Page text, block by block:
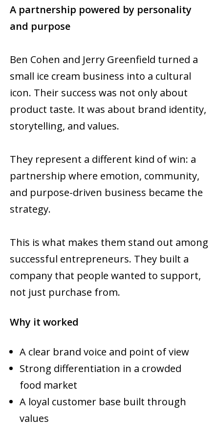
A partnership powered by personality
and purpose
Ben Cohen and Jerry Greenfield turned a
small ice cream business into a cultural
icon. Their success was not only about
product taste. It was about brand identity,
storytelling, and values.
They represent a different kind of win: a
partnership where emotion, community,
and purpose-driven business became the
strategy.
This is what makes them stand out among
successful entrepreneurs. They built a
company that people wanted to support,
not just purchase from.
Why it worked
A clear brand voice and point of view
Strong differentiation in a crowded
food market
A loyal customer base built through
values